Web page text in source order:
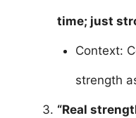
time; just
Context:
strength
“Real